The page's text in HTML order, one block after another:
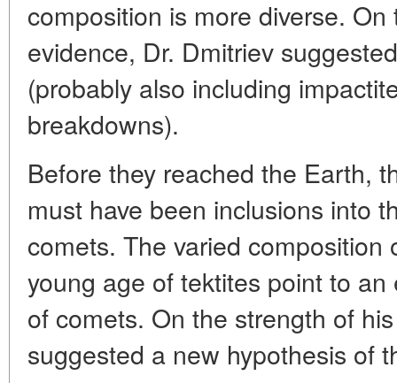
composition is more diverse.
evidence, Dr. Dmitriev
(probably also including
breakdowns).
Before they reached the Earth,
must have been inclusions into
comets. The varied
young age of tektites point to
of comets. On the strength of
suggested a new hypothesis of